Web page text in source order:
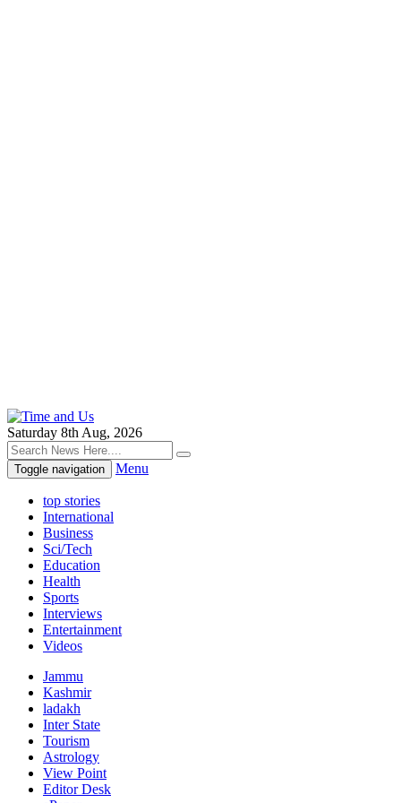
Saturday 8th Aug, 2026
Toggle navigation Menu
top stories
International
Business
Sci/Tech
Education
Health
Sports
Interviews
Entertainment
Videos
Jammu
Kashmir
ladakh
Inter State
Tourism
Astrology
View Point
Editor Desk